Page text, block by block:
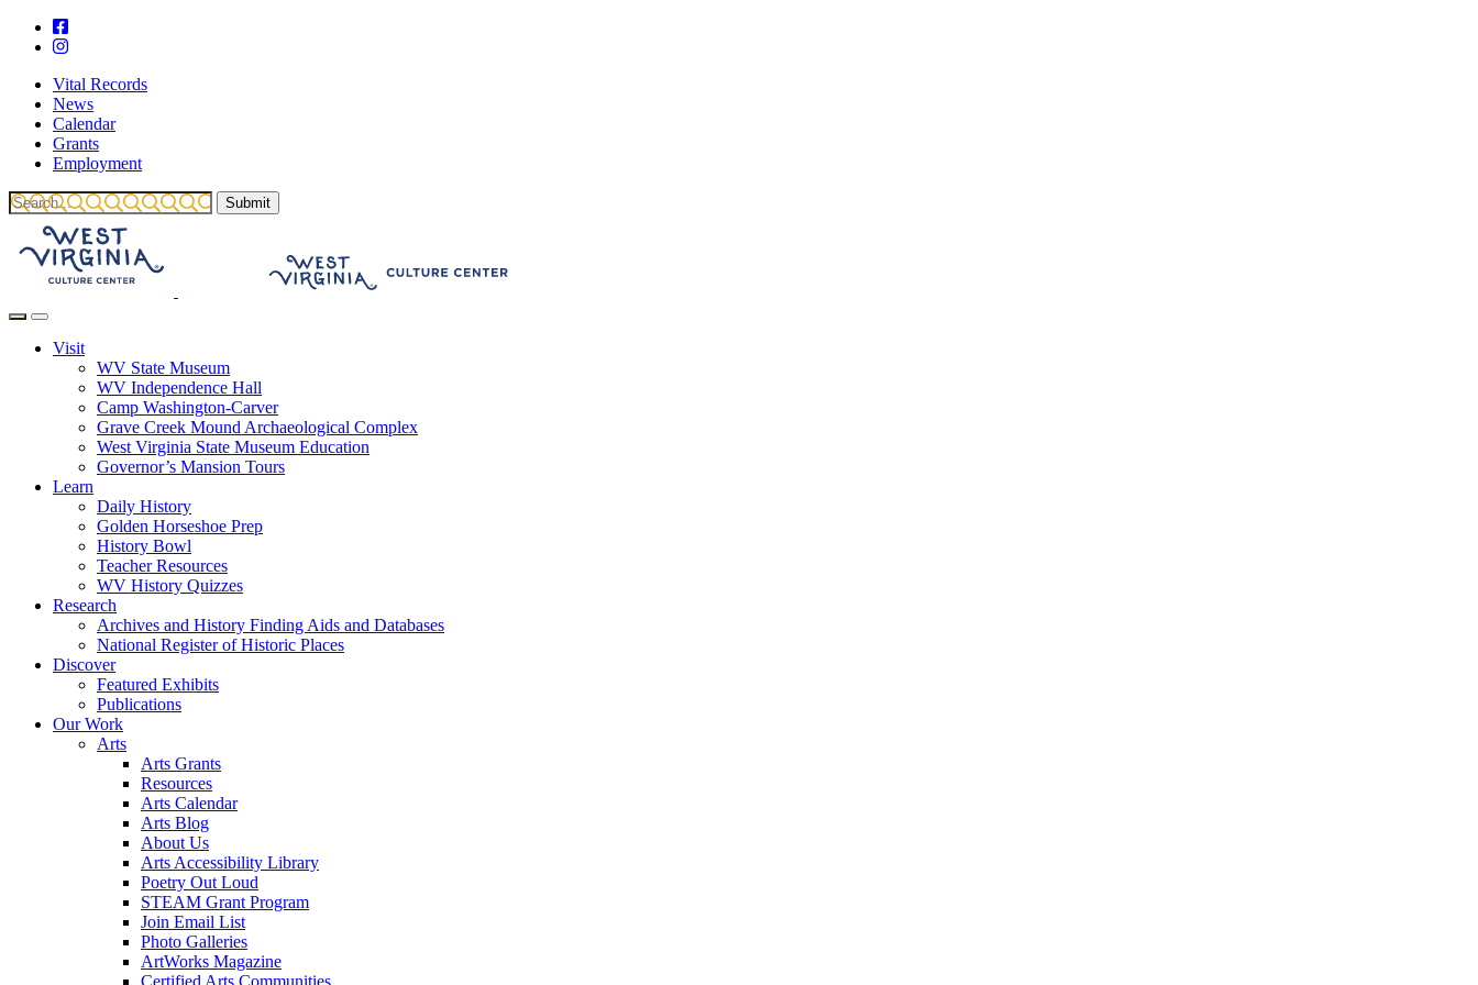
Vital Records
News
Calendar
Grants
Employment
Visit
WV State Museum
WV Independence Hall
Camp Washington-Carver
Grave Creek Mound Archaeological Complex
West Virginia State Museum Education
Governor’s Mansion Tours
Learn
Daily History
Golden Horseshoe Prep
History Bowl
Teacher Resources
WV History Quizzes
Research
Archives and History Finding Aids and Databases
National Register of Historic Places
Discover
Featured Exhibits
Publications
Our Work
Arts
Arts Grants
Resources
Arts Calendar
Arts Blog
About Us
Arts Accessibility Library
Poetry Out Loud
STEAM Grant Program
Join Email List
Photo Galleries
ArtWorks Magazine
Certified Arts Communities